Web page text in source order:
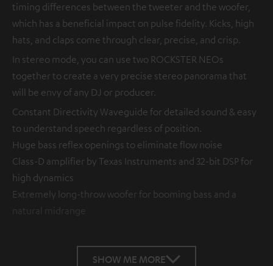
timing differences between the tweeter and the woofer,
which has a beneficial impact on pulse fidelity. Kicks, high
hats, and claps come through clear, precise, and crisp.
In stereo mode, you can use two ROCKSTER NEOs
together to create a very precise stereo panorama that
will be envy of any DJ or producer.
Constant Directivity Waveguide for detailed sound & easy
to understand speech regardless of position.
Huge bass reflex openings to eliminate flow noise
Class-D amplifier by Texas Instruments and 32-bit DSP for
high dynamics
Extremely long-throw woofer for booming bass and a
natural midrange
SHOW ME MORE